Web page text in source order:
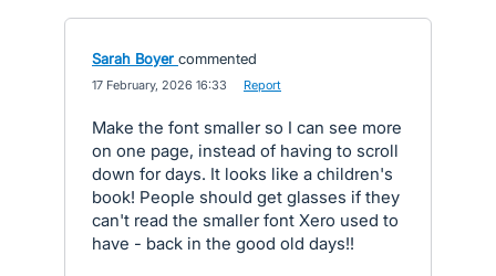
Sarah Boyer commented
17 February, 2026 16:33 Report
Make the font smaller so I can see more
on one page, instead of having to scroll
down for days. It looks like a children's
book! People should get glasses if they
can't read the smaller font Xero used to
have - back in the good old days!!